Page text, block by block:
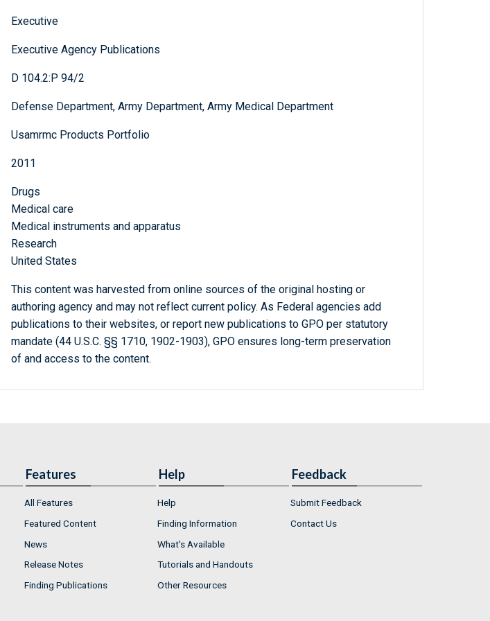
Executive
Executive Agency Publications
D 104.2:P 94/2
Defense Department, Army Department, Army Medical Department
Usamrmc Products Portfolio
2011
Drugs
Medical care
Medical instruments and apparatus
Research
United States
This content was harvested from online sources of the original hosting or
authoring agency and may not reflect current policy. As Federal agencies add
publications to their websites, or report new publications to GPO per statutory
mandate (44 U.S.C. §§ 1710, 1902-1903), GPO ensures long-term preservation
of and access to the content.
Features
All Features
Featured Content
News
Release Notes
Finding Publications
Help
Help
Finding Information
What's Available
Tutorials and Handouts
Other Resources
Feedback
Submit Feedback
Contact Us